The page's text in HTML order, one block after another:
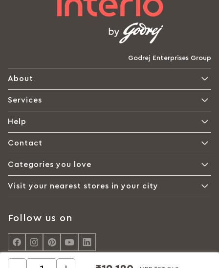
Godrej Enterprises Group
About
Services
Help
Contact
Categories you love
Visit your nearest stores in your city
Follow us on